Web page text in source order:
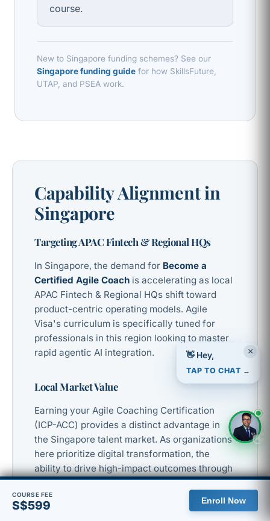
course.
New to Singapore funding schemes? See our
Singapore funding guide for how SkillsFuture,
UTAP, and PSEA work.
Capability Alignment in
Singapore
Targeting APAC Fintech & Regional HQs
In Singapore, the demand for Become a
Certified Agile Coach is accelerating as local
APAC Fintech & Regional HQs shift toward
product-centric operating models. Agile
Visa's curriculum is specifically tuned for
professionals in this region looking to master
rapid agentic AI integration.
Local Market Value
Earning your Agile Coaching Certification
(ICP-ACC) provides a distinct advantage in
the Singapore talent market. As organizations
here prioritize digital transformation, the
ability to drive high-impact outcomes through
advanced frameworks is a mandatory
requirement for senior leadership roles.
🇸🇬 You are viewing the Singapore site, with pricing in SGD.
COURSE FEE
S$599 Enroll Now
×
👋 Hey,
TAP TO CHAT →
👋